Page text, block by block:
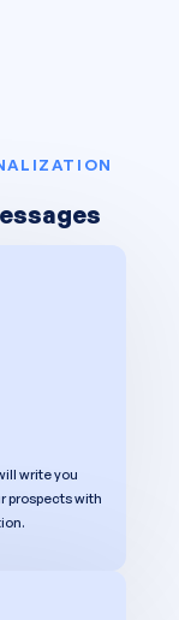
write you
prospects with